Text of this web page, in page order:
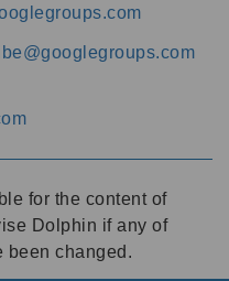
for the content of
Dolphin if any of
been changed.